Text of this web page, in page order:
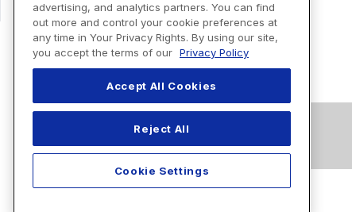
advertising, and analytics partners. You can find
out more and control your cookie preferences at
any time in Your Privacy Rights. By using our site,
you accept the terms of our Privacy Policy
Accept All Cookies
Reject All
Cookie Settings